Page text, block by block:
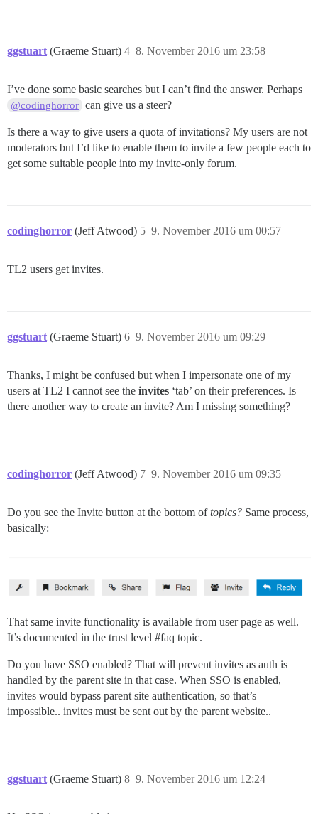
ggstuart (Graeme Stuart) 8. November 2016 um 23:58
4
I’ve done some basic searches but I can’t find the answer. Perhaps
@codinghorror can give us a steer?
Is there a way to give users a quota of invitations? My users are not
moderators but I’d like to enable them to invite a few people each to
get some suitable people into my invite-only forum.
codinghorror (Jeff Atwood) 9. November 2016 um 00:57
5
TL2 users get invites.
ggstuart (Graeme Stuart) 9. November 2016 um 09:29
6
Thanks, I might be confused but when I impersonate one of my
users at TL2 I cannot see the invites ‘tab’ on their preferences. Is
there another way to create an invite? Am I missing something?
codinghorror (Jeff Atwood) 9. November 2016 um 09:35
7
Do you see the Invite button at the bottom oftopics? Same process,
basically:
That same invite functionality is available from user page as well.
It’s documented in the trust level #faq topic.
Do you have SSO enabled? That will prevent invites as auth is
handled by the parent site in that case. When SSO is enabled,
invites would bypass parent site authentication, so that’s
impossible.. invites must be sent out by the parent website..
ggstuart (Graeme Stuart) 9. November 2016 um 12:24
8